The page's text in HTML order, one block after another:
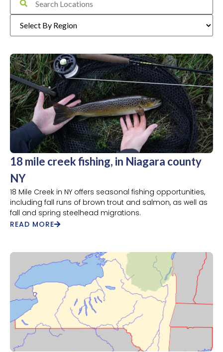
18 mile creek fishing, in Niagara county
NY
18 Mile Creek in NY offers seasonal fishing opportunities,
including fall runs of brown trout and salmon, as well as
fall and spring steelhead migrations.
READ MORE